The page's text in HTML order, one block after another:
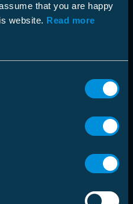
that you are happy
website. Read more